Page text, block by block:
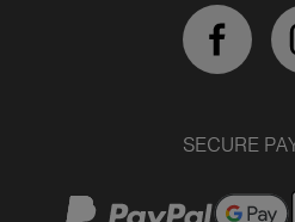
SECURE